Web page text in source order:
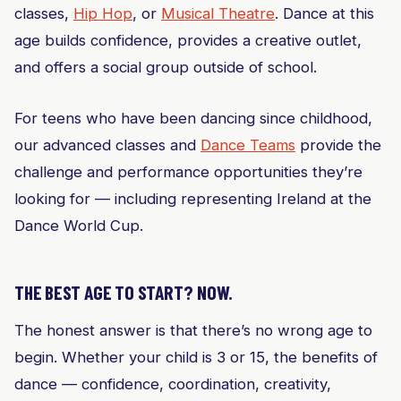
classes, Hip Hop, or Musical Theatre. Dance at this
age builds confidence, provides a creative outlet,
and offers a social group outside of school.
For teens who have been dancing since childhood,
our advanced classes and Dance Teams provide the
challenge and performance opportunities they’re
looking for — including representing Ireland at the
Dance World Cup.
THE BEST AGE TO START? NOW.
The honest answer is that there’s no wrong age to
begin. Whether your child is 3 or 15, the benefits of
dance — confidence, coordination, creativity,